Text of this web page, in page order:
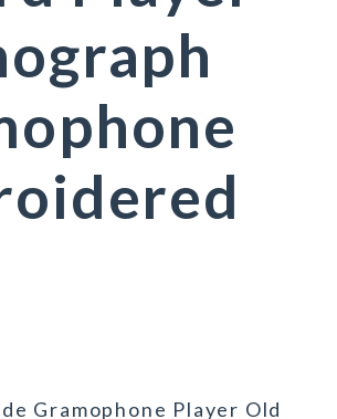
Gramophone Player Old